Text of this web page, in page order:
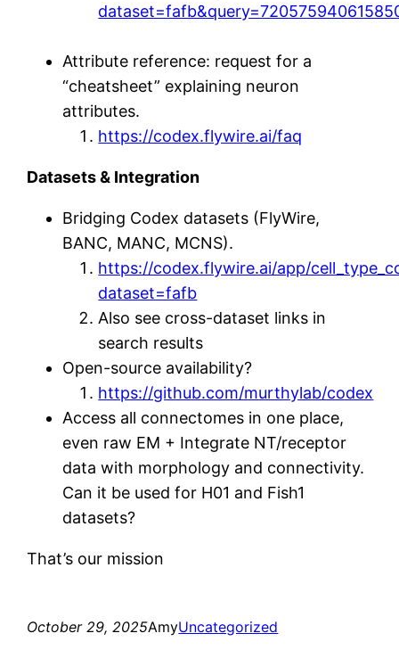
Attribute reference: request for a
“cheatsheet” explaining neuron
attributes.
https://codex.flywire.ai/faq
Datasets & Integration
Bridging Codex datasets (FlyWire,
BANC, MANC, MCNS).
https://codex.flywire.ai/app/
dataset=fafb
Also see cross-dataset links in
search results
Open-source availability?
https://github.com/murthylab/codex
Access all connectomes in one place,
even raw EM + Integrate NT/receptor
data with morphology and connectivity.
Can it be used for H01 and Fish1
datasets?
That’s our mission
October 29, 2025AmyUncategorized